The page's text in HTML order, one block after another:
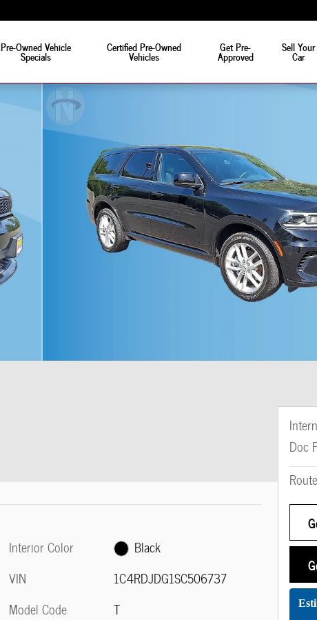
Pre-Owned Vehicle
Specials
Certified Pre-Owned
Vehicles
Get Pre-
Approved
Sell Your
Car
Interior Color
Black
VIN
1C4RDJDG1SC506737
Model Code
T
Doc